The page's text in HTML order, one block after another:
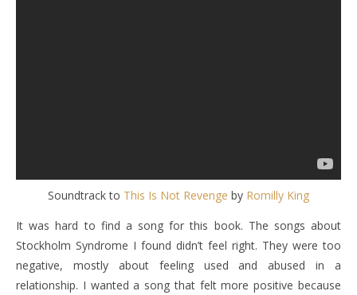
Soundtrack to This Is Not Revenge by Romilly King
It was hard to find a song for this book. The songs about
Stockholm Syndrome I found didn’t feel right. They were too
negative, mostly about feeling used and abused in a
relationship. I wanted a song that felt more positive because